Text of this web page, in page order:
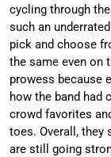
cycling through
such an
pick and choose
the same even on
prowess because
how the band had
crowd favorites
toes. Overall, they
are still going